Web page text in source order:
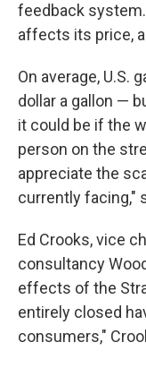
feedback
affects its price,
On average, U.S.
dollar a gallon —
it could be if the
person on the
appreciate the
currently facing,"
Ed Crooks, vice
consultancy
effects of the
entirely closed
consumers,"